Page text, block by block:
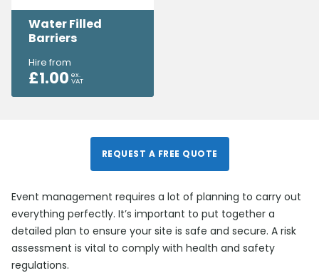
Water Filled
Barriers
Hire from
£1.00 ex.
VAT
REQUEST A FREE QUOTE
Event management requires a lot of planning to carry out
everything perfectly. It’s important to put together a
detailed plan to ensure your site is safe and secure. A risk
assessment is vital to comply with health and safety
regulations.